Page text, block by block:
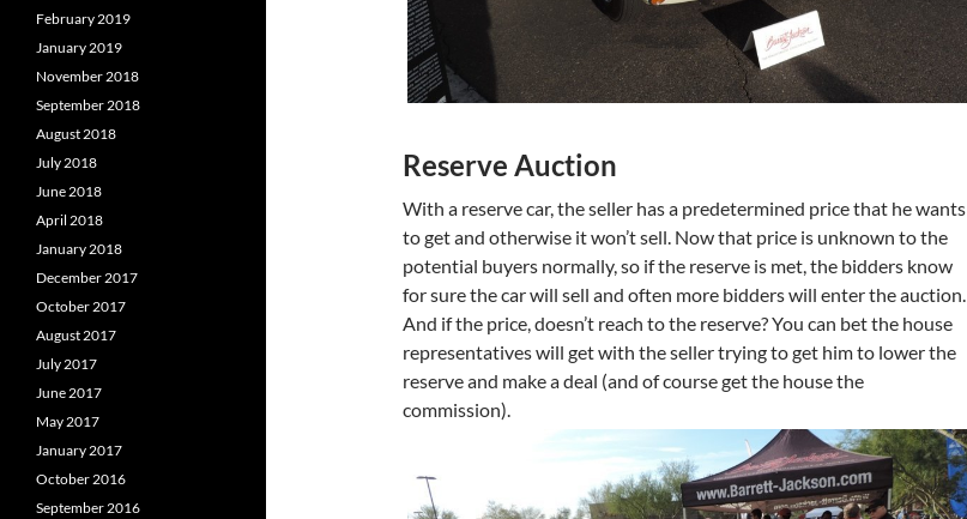
Reserve Auction
With a reserve car, the seller has a predetermined price that he wants
to get and otherwise it won’t sell. Now that price is unknown to the
potential buyers normally, so if the reserve is met, the bidders know
for sure the car will sell and often more bidders will enter the auction.
And if the price, doesn’t reach to the reserve? You can bet the house
representatives will get with the seller trying to get him to lower the
reserve and make a deal (and of course get the house the
commission).
February 2019
January 2019
November 2018
September 2018
August 2018
July 2018
June 2018
April 2018
January 2018
December 2017
October 2017
August 2017
July 2017
June 2017
May 2017
January 2017
October 2016
September 2016